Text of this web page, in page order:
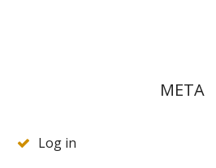
META
Log in